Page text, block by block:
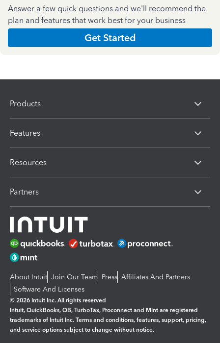
Answer a few quick questions and we'll recommend the
plan and features that work best for your business
Get Started
Products
Features
Resources
Partners
About Intuit Join Our Team Press Affiliates And Partners
Software And Licenses
© 2026 Intuit Inc. All rights reserved
Intuit, QuickBooks, QB, TurboTax, Proconnect and Mint are registered
trademarks of Intuit Inc. Terms and conditions, features, support, pricing,
and service options subject to change without notice.